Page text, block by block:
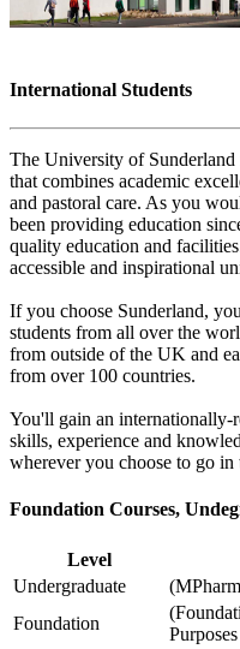
International Students
The University of
that combines academic
and pastoral care. As you
been providing education
quality education and
accessible and inspirational
If you choose Sunderland,
students from all over the
from outside of the UK and
from over 100 countries.
You'll gain an internationally-
skills, experience and
wherever you choose to go in
Foundation Courses,
Level
Undergraduate
Foundation